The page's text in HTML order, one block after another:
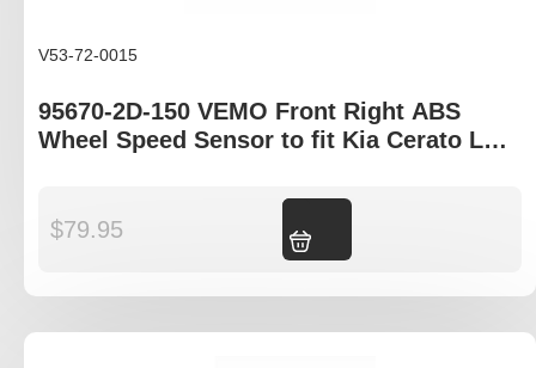
V53-72-0015
95670-2D-150 VEMO Front Right ABS
Wheel Speed Sensor to fit Kia Cerato LD,
$79.95